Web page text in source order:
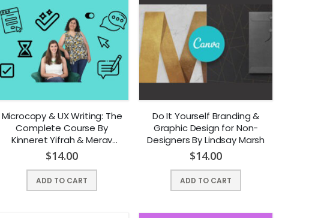
Microcopy & UX Writing: The
Complete Course By
Kinneret Yifrah & Merav
Levkowitz
$14.00
ADD TO CART
Do It Yourself Branding &
Graphic Design for Non-
Designers By Lindsay Marsh
$14.00
ADD TO CART